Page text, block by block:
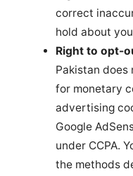
correct
hold about
Right to opt-
Pakistan does
for monetary
advertising
Google
under CCPA.
the methods